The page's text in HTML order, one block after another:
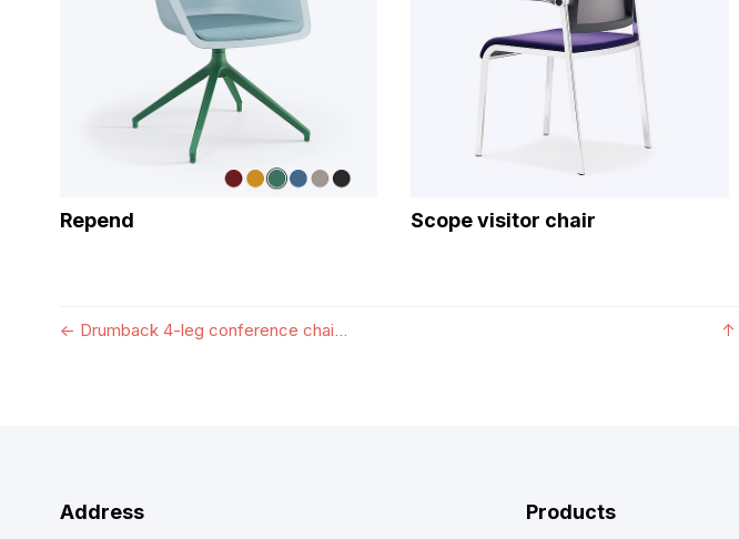
Repend Scope visitor chair
← Drumback 4-leg conference chai... ↑
Address Products